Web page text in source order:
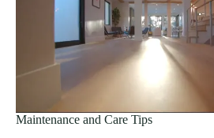
Maintenance and Care Tips